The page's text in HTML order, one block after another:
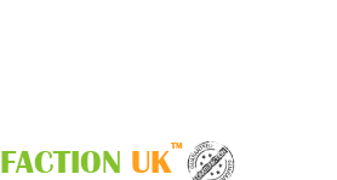
FACTION UK™